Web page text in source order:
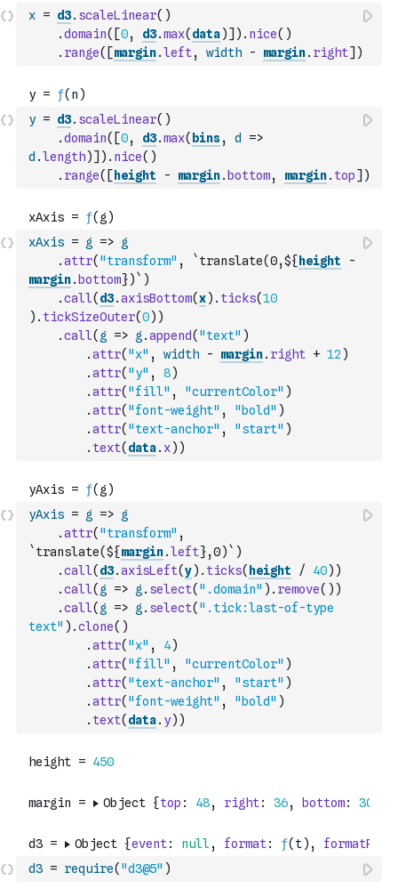
x = d3. scaleLinear( )
.domain( [0, d3.max( data)] ) . nice( )
. range( [margin.left, width - margin. right] )
y = d3. scaleLinear( )
.domain( [0, d3.max( bins, d
=>
d .length)] ) . nice( )
. range( [ height - margin. bottom, margin. top] )
xAxis = g => g
.attr( "transform" , `translate(0,${ height
-
margin. bottom})` )
.call( d3.axisBottom(x) . ticks(10
) . tickSizeOuter(0) )
.call( g => g .append( "text" )
.attr( "x" , width - margin. right + 12 )
.attr( "y" , 8)
.attr( "fill" , "currentColor" )
.attr( "font-weight" , "bold" )
.attr( "text-anchor" , "start" )
. text( data. x) )
yAxis = g => g
.attr( "transform" ,
`translate(${margin.left},0)` )
.call( d3.axisLeft(y) . ticks( height / 40) )
.call( g => g . select( ".domain" ) . remove( ) )
.call( g => g . select( ".tick:last-of-type
text" ) .clone( )
.attr( "x" , 4)
.attr( "fill" , "currentColor" )
.attr( "text-anchor" , "start" )
.attr( "font-weight" , "bold" )
. text( data. y) )
d3 = require( "d3@5" )